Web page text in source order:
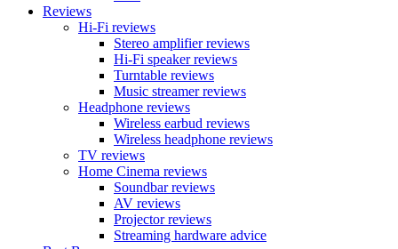
Reviews
Hi-Fi reviews
Stereo amplifier reviews
Hi-Fi speaker reviews
Turntable reviews
Music streamer reviews
Headphone reviews
Wireless earbud reviews
Wireless headphone reviews
TV reviews
Home Cinema reviews
Soundbar reviews
AV reviews
Projector reviews
Streaming hardware advice